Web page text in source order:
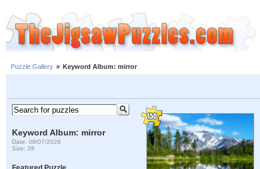
Puzzle Gallery » Keyword Album: mirror
Keyword Album: mirror
Date: 08/07/2026
Size: 28